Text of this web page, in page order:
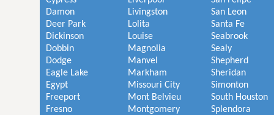
Damon
Deer Park
Dickinson
Dobbin
Dodge
Eagle Lake
Egypt
Freeport
Fresno
Livingston
Lolita
Louise
Magnolia
Manvel
Markham
Missouri City
Mont Belvieu
Montgomery
San Leon
Santa Fe
Seabrook
Sealy
Shepherd
Sheridan
Simonton
South Houston
Splendora